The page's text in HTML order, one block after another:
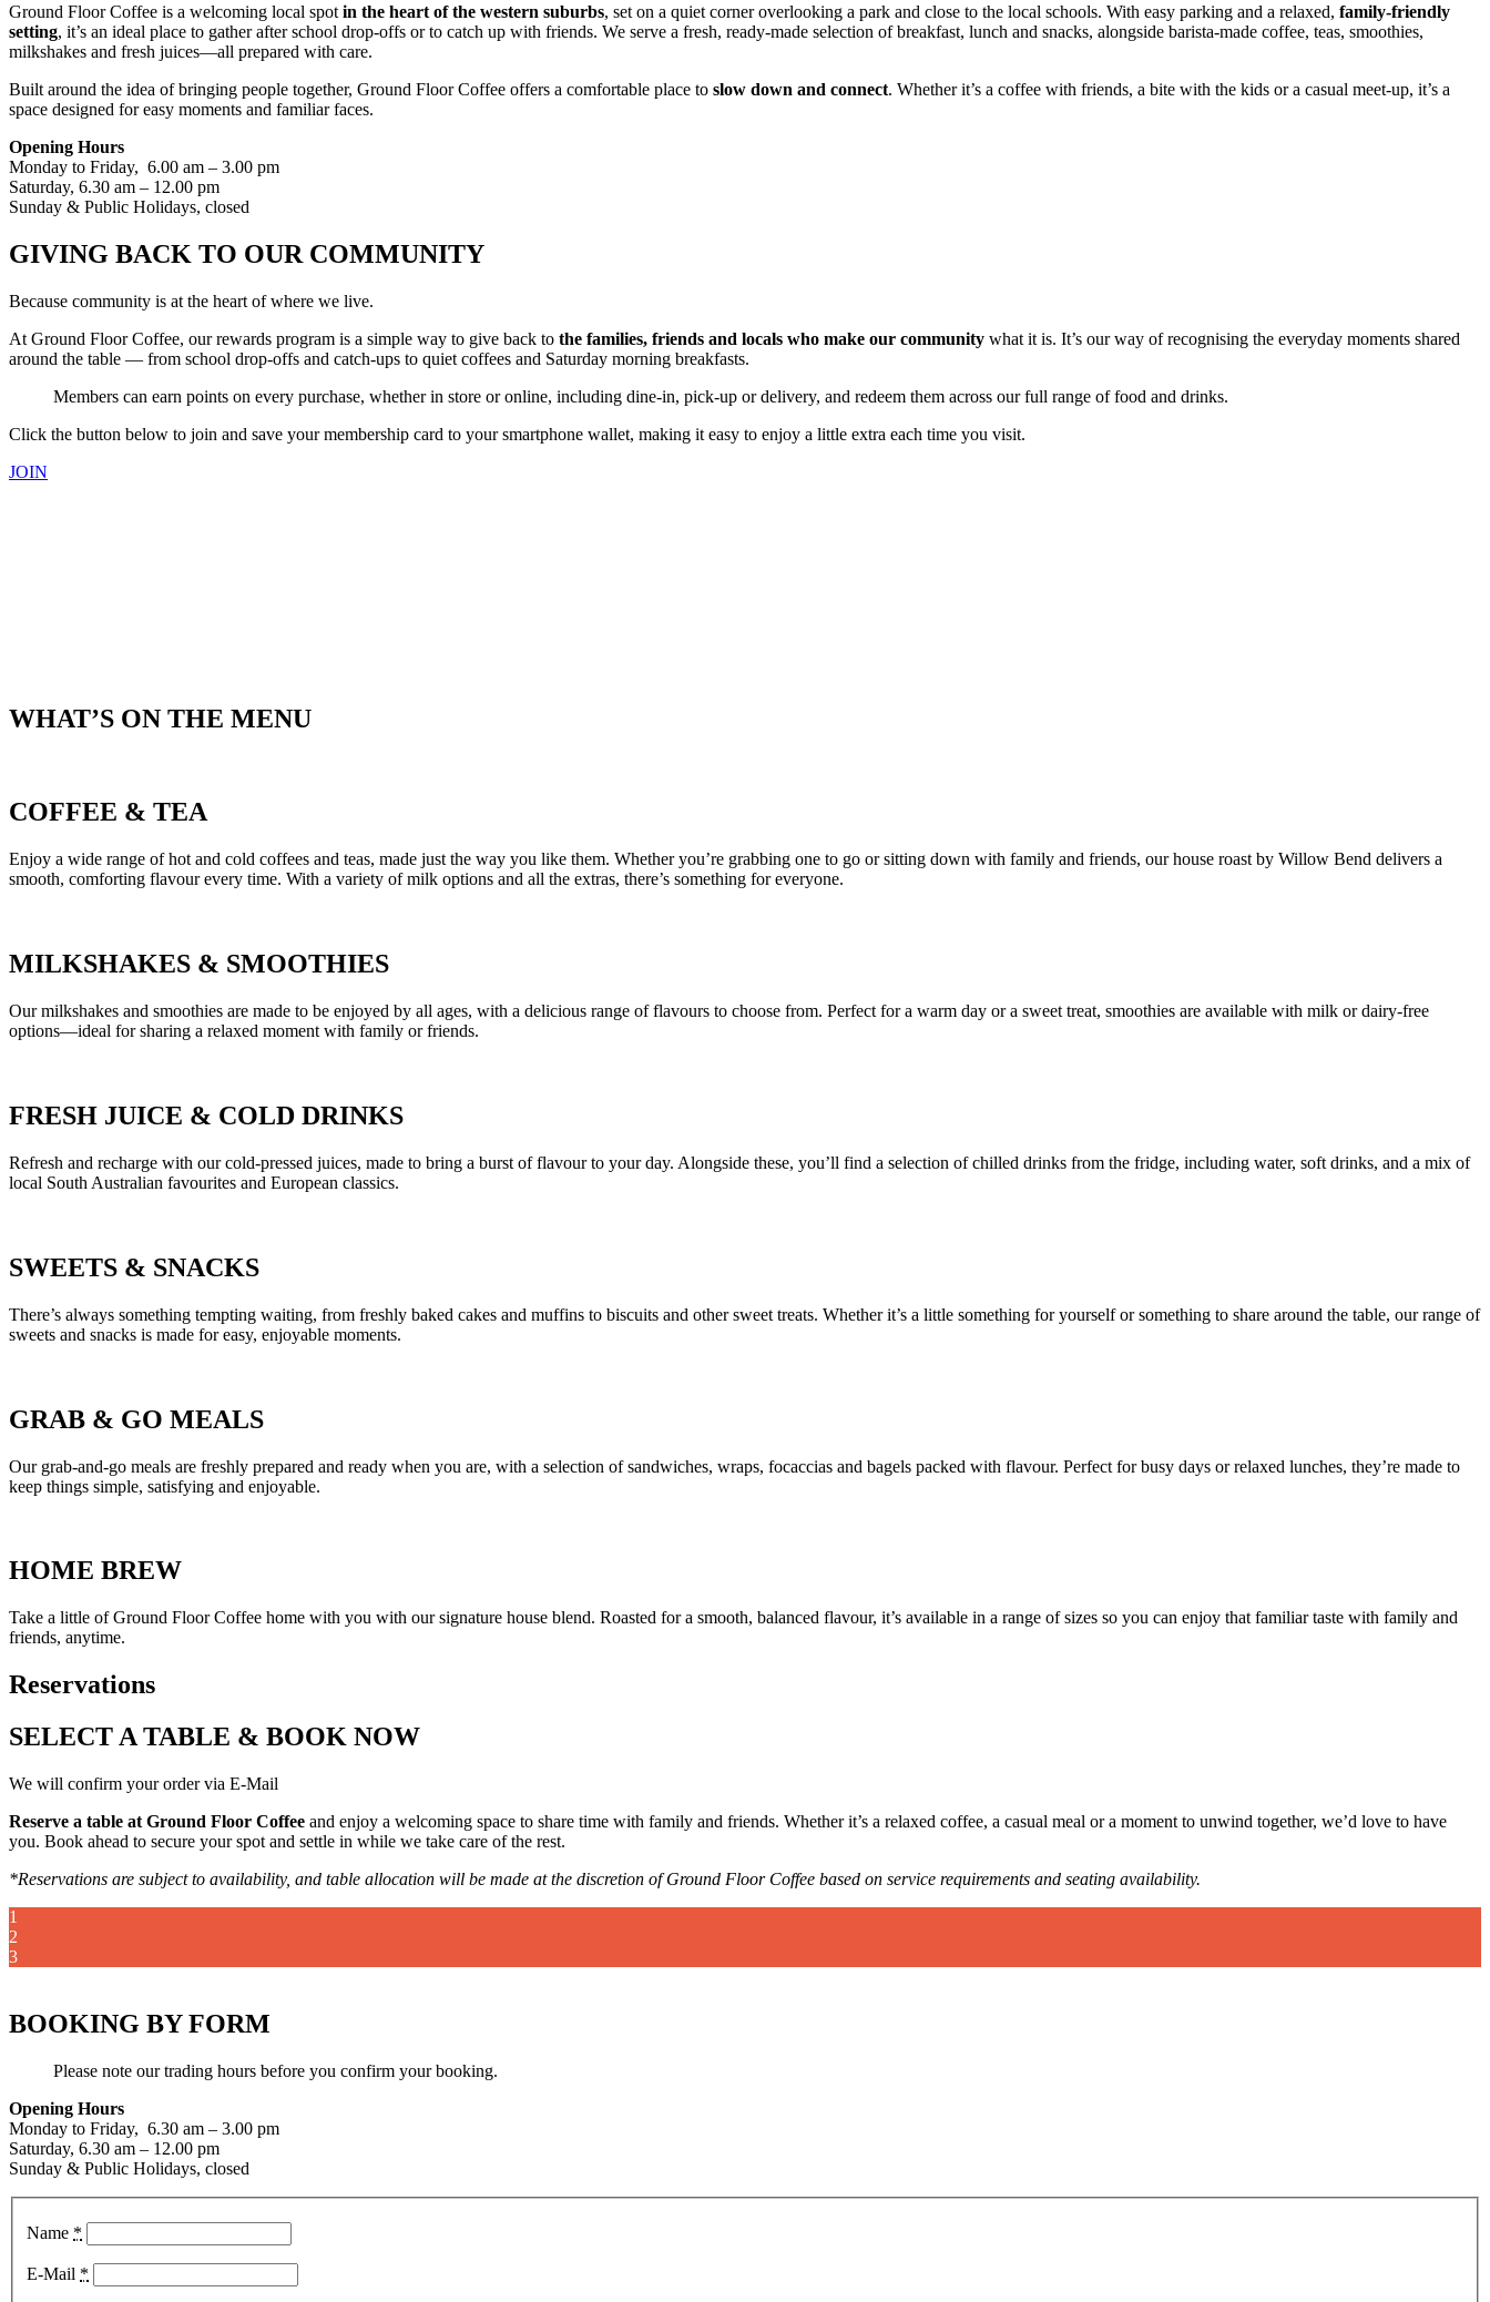
Ground Floor Coffee is a welcoming local spot in the heart of the western suburbs, set on a quiet corner overlooking a park and close to the local schools. With easy parking and a relaxed, family-friendly
setting, it’s an ideal place to gather after school drop-offs or to catch up with friends. We serve a fresh, ready-made selection of breakfast, lunch and snacks, alongside barista-made coffee, teas, smoothies,
milkshakes and fresh juices—all prepared with care.
Built around the idea of bringing people together, Ground Floor Coffee offers a comfortable place to slow down and connect. Whether it’s a coffee with friends, a bite with the kids or a casual meet-up, it’s a
space designed for easy moments and familiar faces.
Opening Hours
Monday to Friday, 6.00 am – 3.00 pm
Saturday, 6.30 am – 12.00 pm
Sunday & Public Holidays, closed
GIVING BACK TO OUR COMMUNITY
Because community is at the heart of where we live.
At Ground Floor Coffee, our rewards program is a simple way to give back to the families, friends and locals who make our community what it is. It’s our way of recognising the everyday moments shared
around the table — from school drop-offs and catch-ups to quiet coffees and Saturday morning breakfasts.
Members can earn points on every purchase, whether in store or online, including dine-in, pick-up or delivery, and redeem them across our full range of food and drinks.
Click the button below to join and save your membership card to your smartphone wallet, making it easy to enjoy a little extra each time you visit.
JOIN
WHAT’S ON THE MENU
COFFEE & TEA
Enjoy a wide range of hot and cold coffees and teas, made just the way you like them. Whether you’re grabbing one to go or sitting down with family and friends, our house roast by Willow Bend delivers a
smooth, comforting flavour every time. With a variety of milk options and all the extras, there’s something for everyone.
MILKSHAKES & SMOOTHIES
Our milkshakes and smoothies are made to be enjoyed by all ages, with a delicious range of flavours to choose from. Perfect for a warm day or a sweet treat, smoothies are available with milk or dairy-free
options—ideal for sharing a relaxed moment with family or friends.
FRESH JUICE & COLD DRINKS
Refresh and recharge with our cold-pressed juices, made to bring a burst of flavour to your day. Alongside these, you’ll find a selection of chilled drinks from the fridge, including water, soft drinks, and a mix of
local South Australian favourites and European classics.
SWEETS & SNACKS
There’s always something tempting waiting, from freshly baked cakes and muffins to biscuits and other sweet treats. Whether it’s a little something for yourself or something to share around the table, our range of
sweets and snacks is made for easy, enjoyable moments.
GRAB & GO MEALS
Our grab-and-go meals are freshly prepared and ready when you are, with a selection of sandwiches, wraps, focaccias and bagels packed with flavour. Perfect for busy days or relaxed lunches, they’re made to
keep things simple, satisfying and enjoyable.
HOME BREW
Take a little of Ground Floor Coffee home with you with our signature house blend. Roasted for a smooth, balanced flavour, it’s available in a range of sizes so you can enjoy that familiar taste with family and
friends, anytime.
Reservations
SELECT A TABLE & BOOK NOW
We will confirm your order via E-Mail
Reserve a table at Ground Floor Coffee and enjoy a welcoming space to share time with family and friends. Whether it’s a relaxed coffee, a casual meal or a moment to unwind together, we’d love to have
you. Book ahead to secure your spot and settle in while we take care of the rest.
*Reservations are subject to availability, and table allocation will be made at the discretion of Ground Floor Coffee based on service requirements and seating availability.
1
2
3
BOOKING BY FORM
Please note our trading hours before you confirm your booking.
Opening Hours
Monday to Friday, 6.30 am – 3.00 pm
Saturday, 6.30 am – 12.00 pm
Sunday & Public Holidays, closed
Name *
E-Mail *